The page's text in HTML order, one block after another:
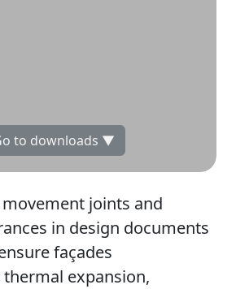
to downloads ▼
movement joints and
in design documents
façades
expansion,